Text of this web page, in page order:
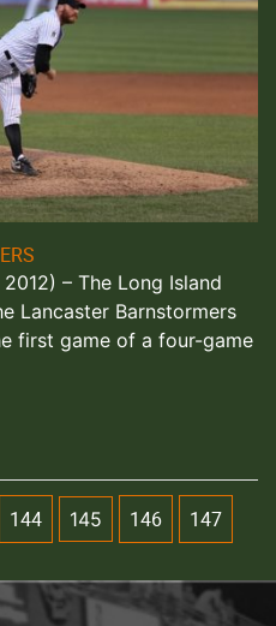
– The Long Island
Lancaster Barnstormers
first game of a four-game
144 145 146 147